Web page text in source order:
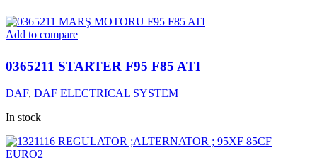
Add to compare
0365211 STARTER F95 F85 ATI
DAF, DAF ELECTRICAL SYSTEM
In stock